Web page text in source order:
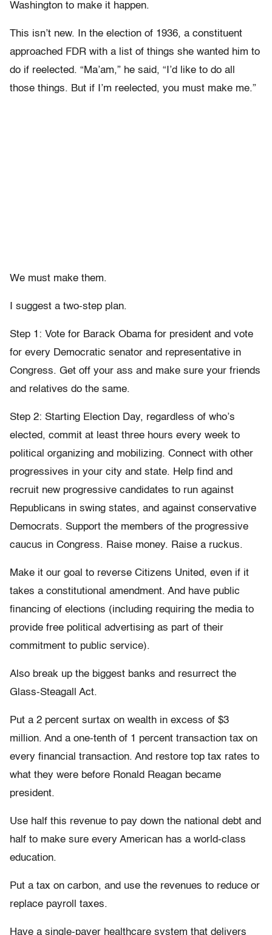
Washington to make it happen.
This isn’t new. In the election of 1936, a constituent
approached FDR with a list of things she wanted him to
do if reelected. “Ma’am,” he said, “I’d like to do all
those things. But if I’m reelected, you must make me.”
We must make them.
I suggest a two-step plan.
Step 1: Vote for Barack Obama for president and vote
for every Democratic senator and representative in
Congress. Get off your ass and make sure your friends
and relatives do the same.
Step 2: Starting Election Day, regardless of who’s
elected, commit at least three hours every week to
political organizing and mobilizing. Connect with other
progressives in your city and state. Help find and
recruit new progressive candidates to run against
Republicans in swing states, and against conservative
Democrats. Support the members of the progressive
caucus in Congress. Raise money. Raise a ruckus.
Make it our goal to reverse Citizens United, even if it
takes a constitutional amendment. And have public
financing of elections (including requiring the media to
provide free political advertising as part of their
commitment to public service).
Also break up the biggest banks and resurrect the
Glass-Steagall Act.
Put a 2 percent surtax on wealth in excess of $3
million. And a one-tenth of 1 percent transaction tax on
every financial transaction. And restore top tax rates to
what they were before Ronald Reagan became
president.
Use half this revenue to pay down the national debt and
half to make sure every American has a world-class
education.
Put a tax on carbon, and use the revenues to reduce or
replace payroll taxes.
Have a single-payer healthcare system that delivers